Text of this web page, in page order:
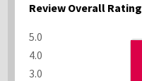
Review Overall Rating
5.0
4.0
3.0